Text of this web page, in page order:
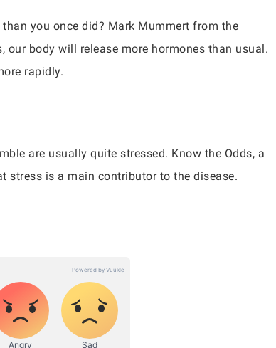
you once did? Mark Mummert from the
body will release more hormones than usual.
rapidly.
are usually quite stressed. Know the Odds, a
stress is a main contributor to the disease.